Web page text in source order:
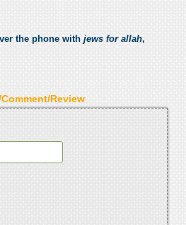
the phone with jews for allah,
Review